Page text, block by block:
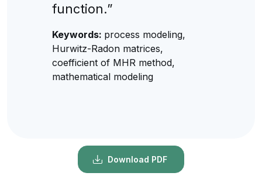
function.”
Keywords: process modeling,
Hurwitz-Radon matrices,
coefficient of MHR method,
mathematical modeling
Download PDF